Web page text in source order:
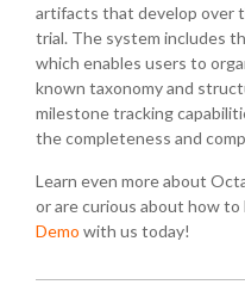
artifacts that develop over
trial. The system includes
which enables users to
known taxonomy and
milestone tracking
the completeness and
Learn even more about
or are curious about how to
Demo with us today!